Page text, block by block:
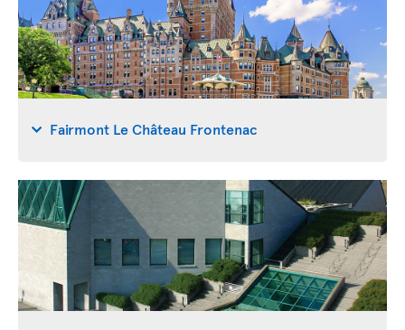
Fairmont Le Château Frontenac